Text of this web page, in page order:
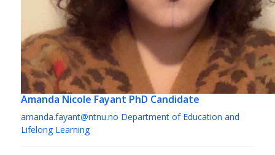
Amanda Nicole Fayant PhD Candidate
amanda.fayant@ntnu.no Department of Education and
Lifelong Learning